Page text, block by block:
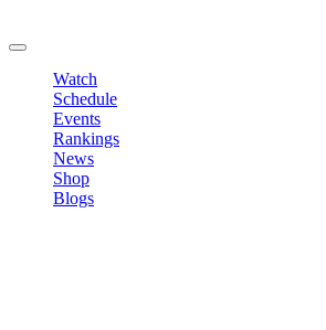
Watch
Schedule
Events
Rankings
News
Shop
Blogs